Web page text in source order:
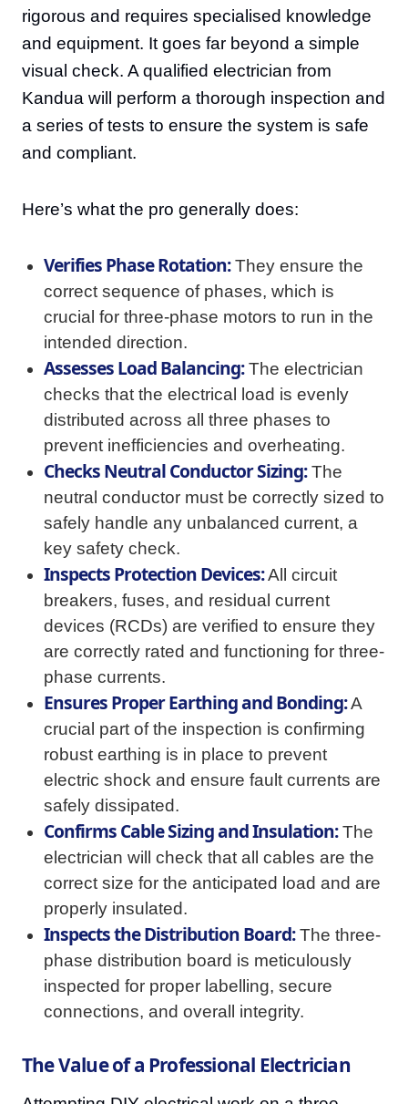
rigorous and requires specialised knowledge
and equipment. It goes far beyond a simple
visual check. A qualified electrician from
Kandua will perform a thorough inspection and
a series of tests to ensure the system is safe
and compliant.
Here’s what the pro generally does:
Verifies Phase Rotation:They ensure the
correct sequence of phases, which is
crucial for three-phase motors to run in the
intended direction.
Assesses Load Balancing:The electrician
checks that the electrical load is evenly
distributed across all three phases to
prevent inefficiencies and overheating.
Checks Neutral Conductor Sizing:The
neutral conductor must be correctly sized to
safely handle any unbalanced current, a
key safety check.
Inspects Protection Devices:All circuit
breakers, fuses, and residual current
devices (RCDs) are verified to ensure they
are correctly rated and functioning for three-
phase currents.
Ensures Proper Earthing and Bonding:A
crucial part of the inspection is confirming
robust earthing is in place to prevent
electric shock and ensure fault currents are
safely dissipated.
Confirms Cable Sizing and Insulation:The
electrician will check that all cables are the
correct size for the anticipated load and are
properly insulated.
Inspects the Distribution Board:The three-
phase distribution board is meticulously
inspected for proper labelling, secure
connections, and overall integrity.
The Value of a Professional Electrician